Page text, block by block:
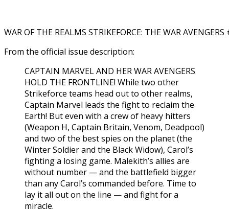
WAR OF THE REALMS STRIKEFORCE: THE WAR
From the official issue description:
CAPTAIN MARVEL AND HER WAR AVENGERS
HOLD THE FRONTLINE! While two other
Strikeforce teams head out to other realms,
Captain Marvel leads the fight to reclaim the
Earth! But even with a crew of heavy hitters
(Weapon H, Captain Britain, Venom, Deadpool)
and two of the best spies on the planet (the
Winter Soldier and the Black Widow), Carol’s
fighting a losing game. Malekith’s allies are
without number — and the battlefield bigger
than any Carol’s commanded before. Time to
lay it all out on the line — and fight for a
miracle.